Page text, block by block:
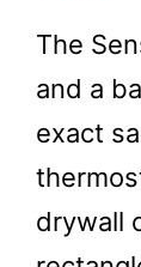
The
and a
exact
drywall